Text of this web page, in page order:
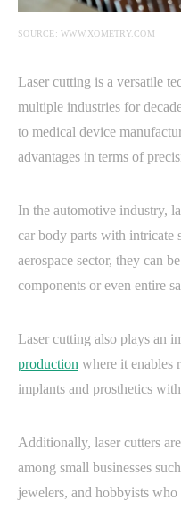
SOURCE: WWW.XOMETRY.COM
Laser cutting is a versatile
multiple industries for
to medical device
advantages in terms of
In the automotive industry,
car body parts with intricate
aerospace sector, they can
components or even entire
Laser cutting also plays an
production where it enables
implants and prosthetics
Additionally, laser cutters
among small businesses
jewelers, and hobbyists